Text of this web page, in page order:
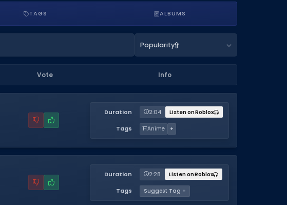
TAGS ALBUMS
Popularity
Vote Info
Duration 2:04 Listen on Roblox
Tags ⛩️Anime +
Duration 2:28 Listen on Roblox
Tags Suggest Tag +